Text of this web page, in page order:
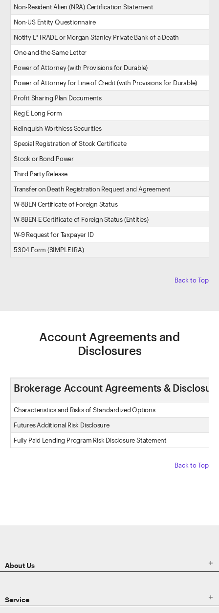
Non-Resident Alien (NRA) Certification Statement
Non-US Entity Questionnaire
Notify E*TRADE or Morgan Stanley Private Bank of a Death
One-and-the-Same Letter
Power of Attorney (with Provisions for Durable)
Power of Attorney for Line of Credit (with Provisions for Durable)
Profit Sharing Plan Documents
Reg E Long Form
Relinquish Worthless Securities
Special Registration of Stock Certificate
Stock or Bond Power
Third Party Release
Transfer on Death Registration Request and Agreement
W-8BEN Certificate of Foreign Status
W-8BEN-E Certificate of Foreign Status (Entities)
W-9 Request for Taxpayer ID
5304 Form (SIMPLE IRA)
Back to Top
Account Agreements and
Disclosures
Brokerage Account Agreements &
Characteristics and Risks of Standardized Options
Futures Additional Risk Disclosure
Fully Paid Lending Program Risk Disclosure Statement
Back to Top
About Us 
Service 